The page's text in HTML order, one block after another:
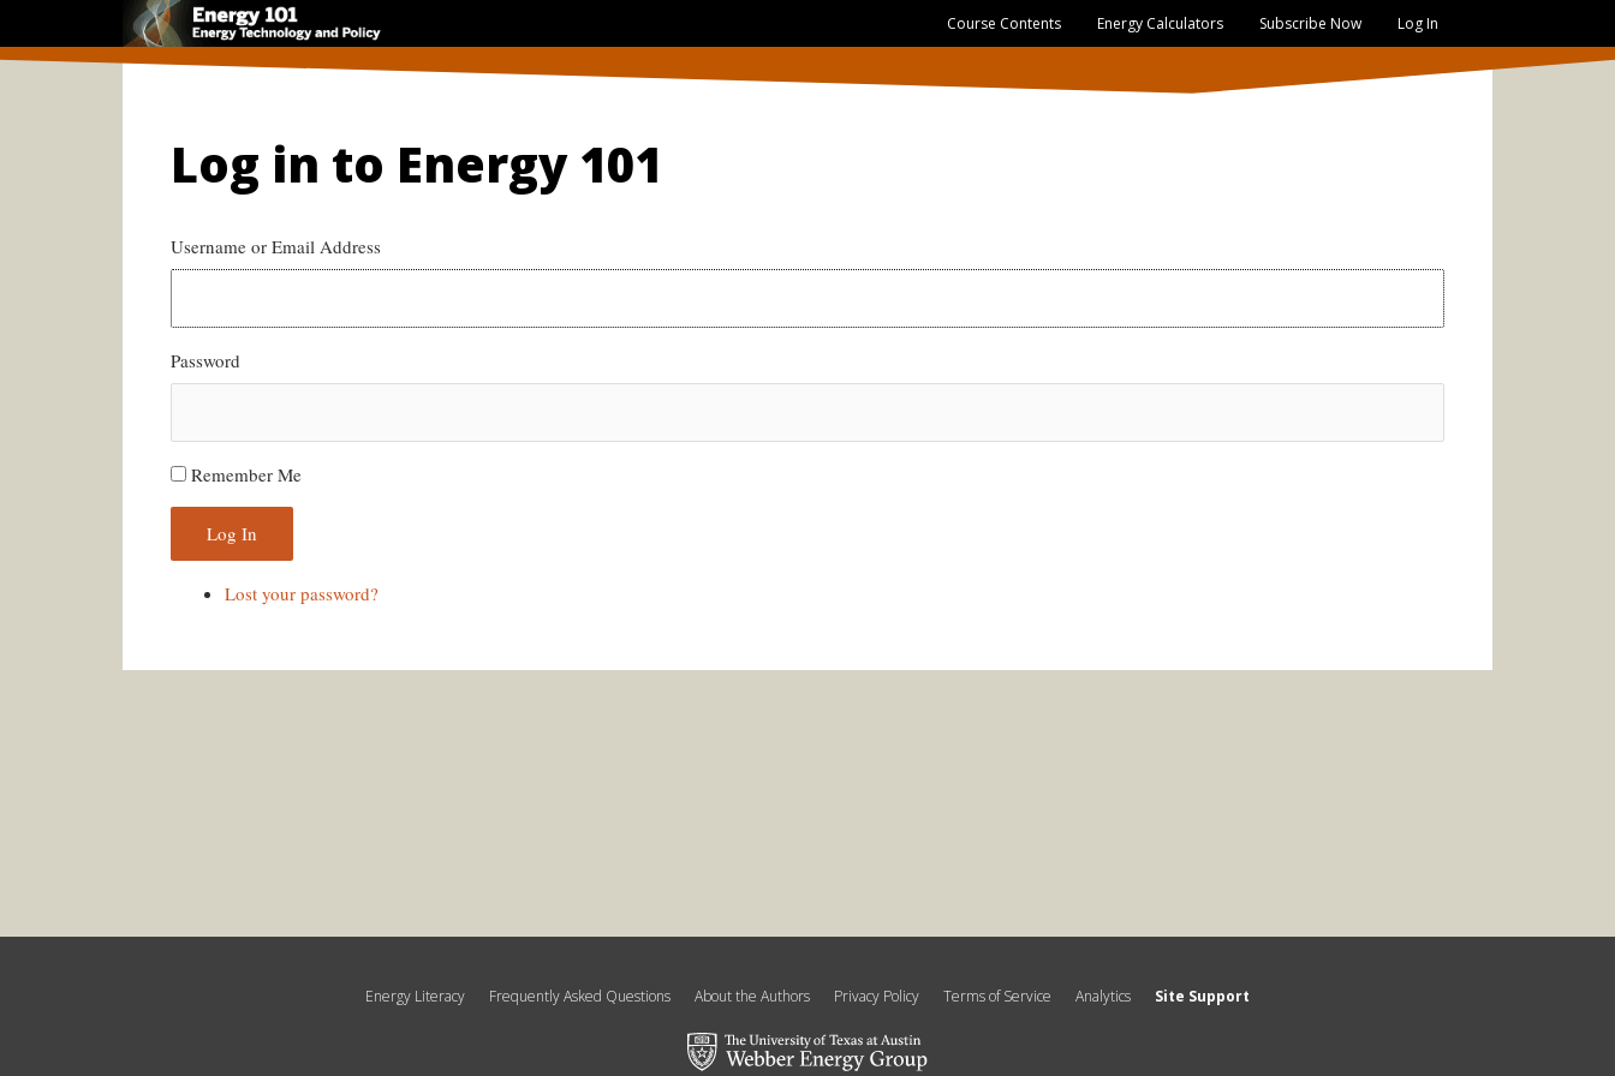
to
Course Contents Energy Calculators Subscribe Now Log In
Log in to Energy 101
Username or Email Address
Password
Remember Me
Log In
Lost your password?
Energy Literacy Frequently Asked Questions About the Authors Privacy Policy Terms of Service Analytics Site Support